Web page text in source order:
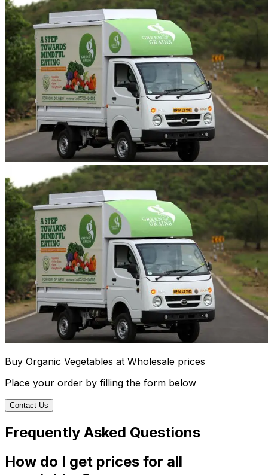
Buy Organic Vegetables at Wholesale prices
Place your order by filling the form below
Contact Us
Frequently Asked Questions
How do I get prices for all